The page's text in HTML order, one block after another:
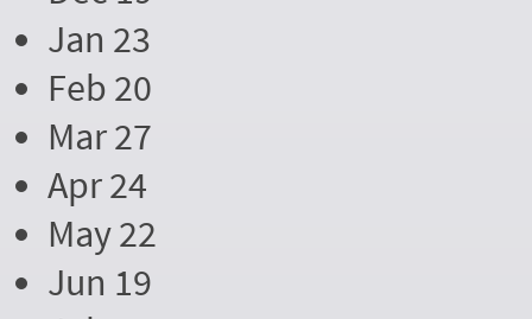
Jan 23
Feb 20
Mar 27
Apr 24
May 22
Jun 19